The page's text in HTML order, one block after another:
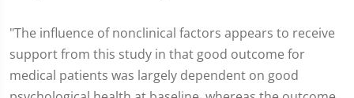
"The influence of nonclinical factors appears to receive
support from this study in that good outcome for
medical patients was largely dependent on good